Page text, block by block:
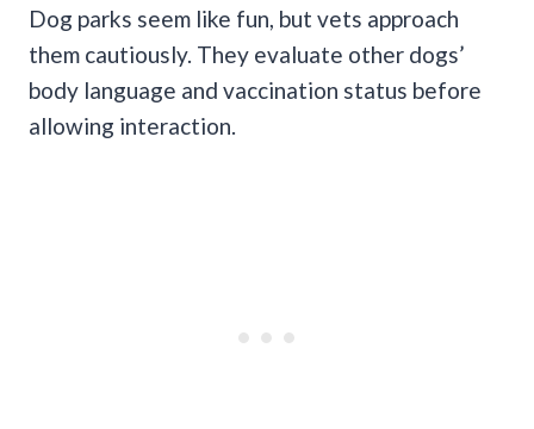
Dog parks seem like fun, but vets approach
them cautiously. They evaluate other dogs’
body language and vaccination status before
allowing interaction.